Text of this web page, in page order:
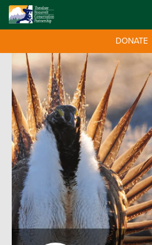
DONATE